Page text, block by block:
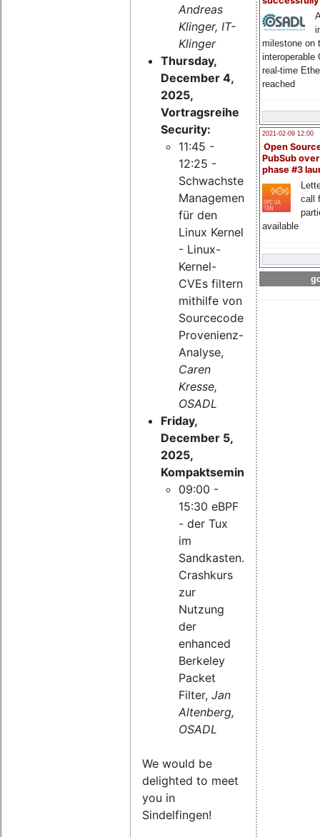
milestone on
interoperable
real-time
reached
2021-02-09 12:00
Open
PubSub
phase #3
call
available
Andreas
Klinger, IT-
Klinger
Thursday,
December 4,
2025,
Vortragsreihe
Security:
11:45 -
12:25 -
Schwachstellen-
Management
für den
Linux Kernel
- Linux-
Kernel-
CVEs filtern
mithilfe von
Sourcecode-
Provenienz-
Analyse,
Caren
Kresse,
OSADL
Friday,
December 5,
2025,
Kompaktseminar:
09:00 -
15:30 eBPF
- der Tux
im
Sandkasten.
Crashkurs
zur
Nutzung
der
enhanced
Berkeley
Packet
Filter,Jan
Altenberg,
OSADL
We would be
delighted to meet
you in
Sindelfingen!